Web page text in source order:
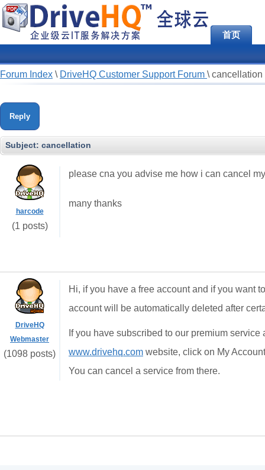
首页
Forum Index \ DriveHQ Customer Support Forum \ cancellation
Reply
Subject: cancellation
harcode
(1 posts)
please cna you advise me how i can cancel
many thanks
DriveHQ
Webmaster
(1098 posts)
Hi, if you have a free account and if you want
account will be automatically deleted after
If you have subscribed to our premium
www.drivehq.com website, click on My
You can cancel a service from there.